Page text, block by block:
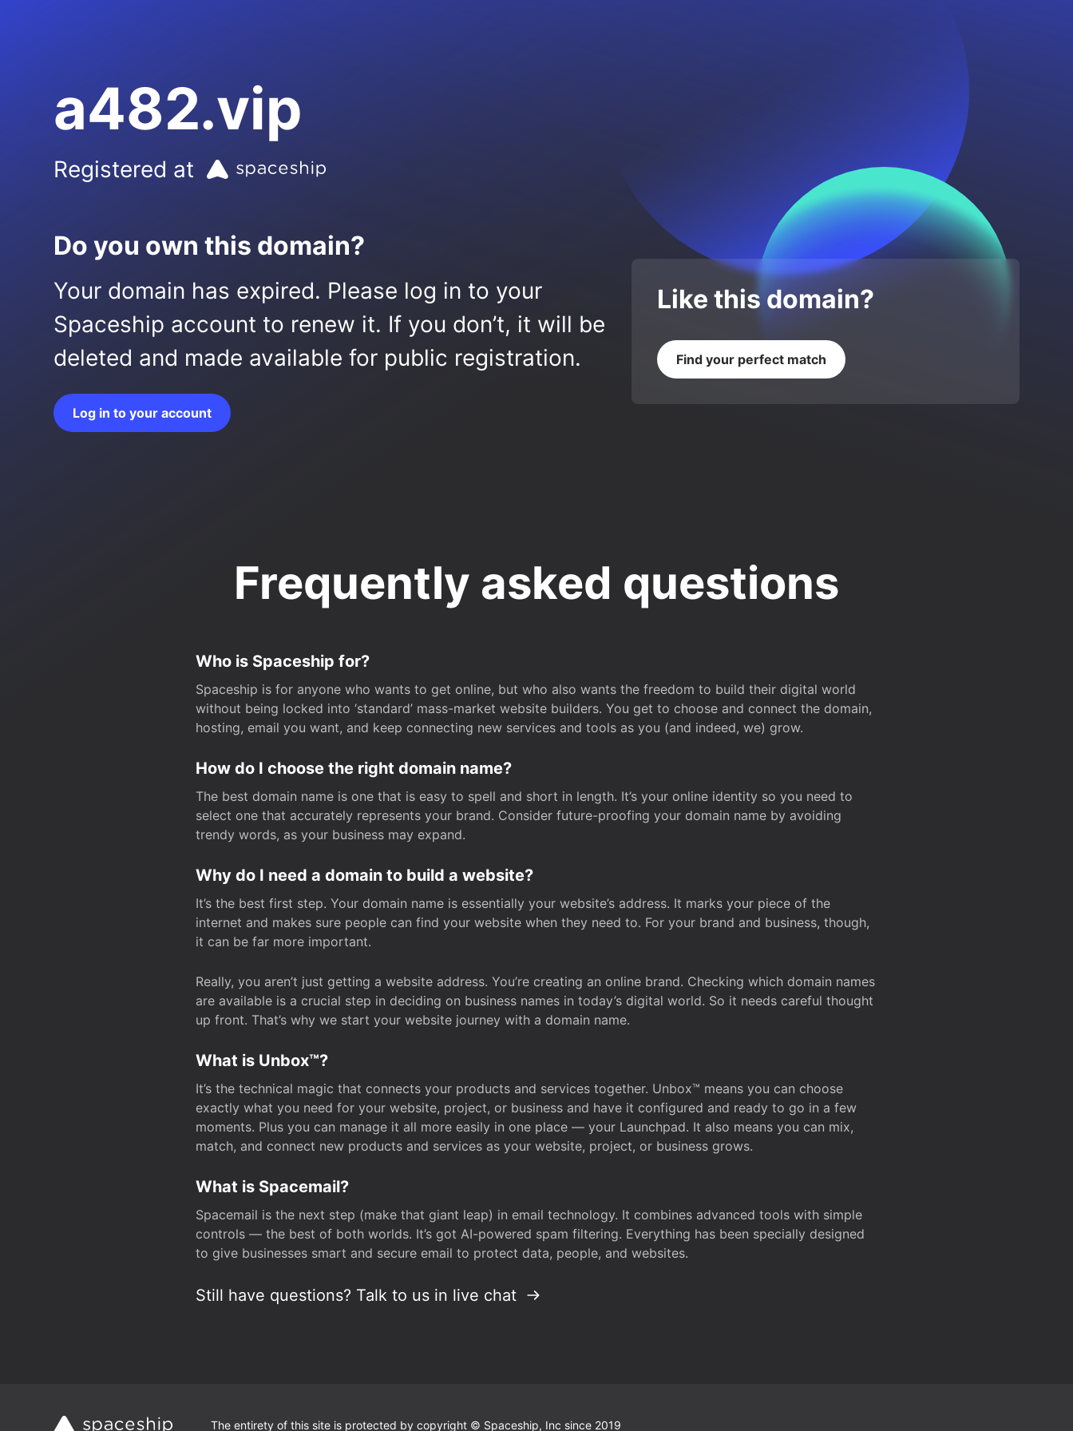
a482.vip
Registered at
Do you own this domain?
Your domain has expired. Please log in to your
Spaceship account to renew it. If you don’t, it will be
deleted and made available for public registration.
Log in to your account
Like this domain?
Find your perfect match
Frequently asked questions
Who is Spaceship for?
Spaceship is for anyone who wants to get online, but who also wants the freedom to build their digital world
without being locked into ‘standard’ mass-market website builders. You get to choose and connect the domain,
hosting, email you want, and keep connecting new services and tools as you (and indeed, we) grow.
How do I choose the right domain name?
The best domain name is one that is easy to spell and short in length. It’s your online identity so you need to
select one that accurately represents your brand. Consider future-proofing your domain name by avoiding
trendy words, as your business may expand.
Why do I need a domain to build a website?
It’s the best first step. Your domain name is essentially your website’s address. It marks your piece of the
internet and makes sure people can find your website when they need to. For your brand and business, though,
it can be far more important.
Really, you aren’t just getting a website address. You’re creating an online brand. Checking which domain names
are available is a crucial step in deciding on business names in today’s digital world. So it needs careful thought
up front. That’s why we start your website journey with a domain name.
What is Unbox™?
It’s the technical magic that connects your products and services together. Unbox™ means you can choose
exactly what you need for your website, project, or business and have it configured and ready to go in a few
moments. Plus you can manage it all more easily in one place — your Launchpad. It also means you can mix,
match, and connect new products and services as your website, project, or business grows.
What is Spacemail?
Spacemail is the next step (make that giant leap) in email technology. It combines advanced tools with simple
controls — the best of both worlds. It’s got AI-powered spam filtering. Everything has been specially designed
to give businesses smart and secure email to protect data, people, and websites.
Still have questions? Talk to us in live chat
The entirety of this site is protected by copyright © Spaceship, Inc since 2019